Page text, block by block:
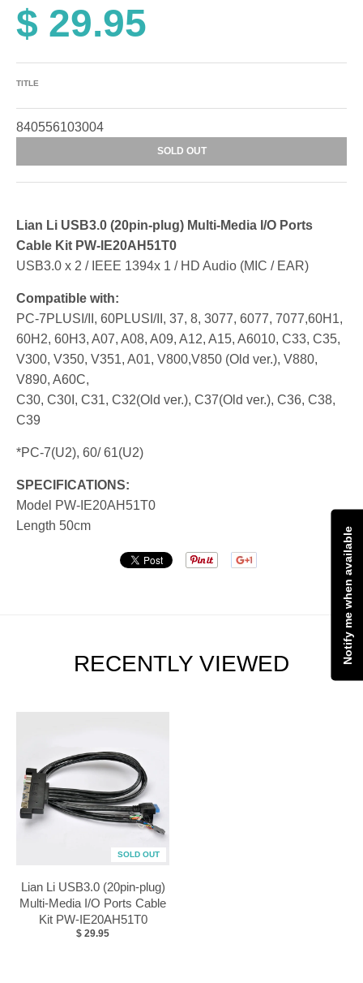
$ 29.95
TITLE
840556103004
SOLD OUT
Lian Li USB3.0 (20pin-plug) Multi-Media I/O Ports
Cable Kit PW-IE20AH51T0
USB3.0 x 2 / IEEE 1394x 1 / HD Audio (MIC / EAR)
Compatible with:
PC-7PLUSI/II, 60PLUSI/II, 37, 8, 3077, 6077, 7077,60H1,
60H2, 60H3, A07, A08, A09, A12, A15, A6010, C33, C35,
V300, V350, V351, A01, V800,V850 (Old ver.), V880,
V890, A60C,
C30, C30I, C31, C32(Old ver.), C37(Old ver.), C36, C38,
C39
*PC-7(U2), 60/ 61(U2)
SPECIFICATIONS:
Model PW-IE20AH51T0
Length 50cm
RECENTLY VIEWED
SOLD OUT
Lian Li USB3.0 (20pin-plug)
Multi-Media I/O Ports Cable
Kit PW-IE20AH51T0
$ 29.95
Notify me when available